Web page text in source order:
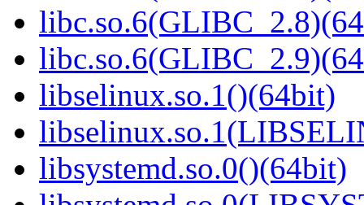
libselinux.so.1()(64bit)
libsystemd.so.0()(64bit)